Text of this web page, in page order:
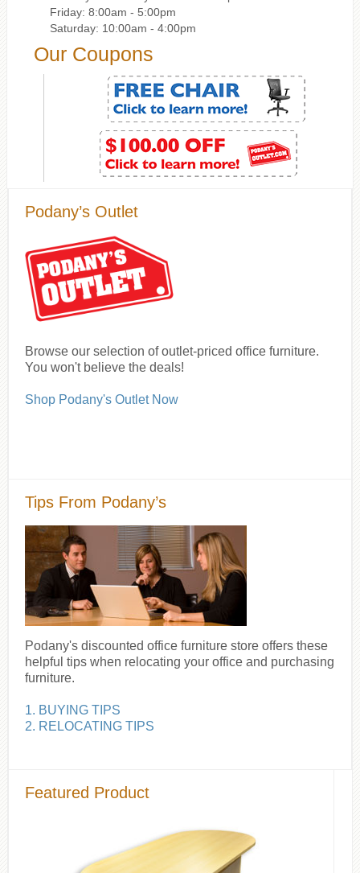
Friday: 8:00am - 5:00pm
Saturday: 10:00am - 4:00pm
Our Coupons
Podany’s Outlet
Browse our selection of outlet-priced office furniture.
You won't believe the deals!
Shop Podany's Outlet Now
Tips From Podany’s
Podany's discounted office furniture store offers these
helpful tips when relocating your office and purchasing
furniture.
1. BUYING TIPS
2. RELOCATING TIPS
Featured Product